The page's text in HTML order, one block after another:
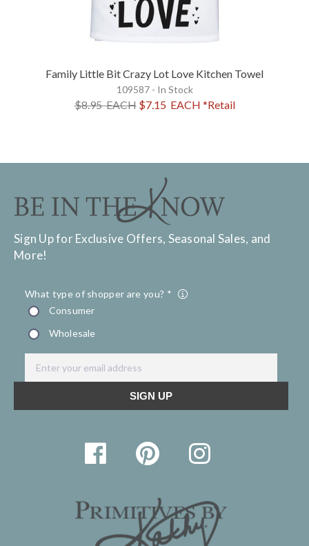
Family Little Bit Crazy Lot Love Kitchen Towel
109587 - In Stock
$8.95EACH $7.15 EACH *Retail
Sign Up for Exclusive Offers, Seasonal Sales, and
More!